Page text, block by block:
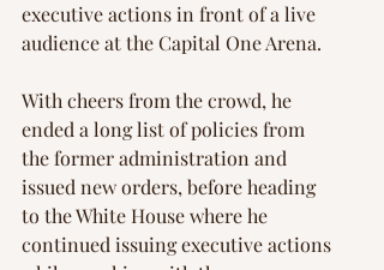
executive actions in front of a live
audience at the Capital One Arena.
With cheers from the crowd, he
ended a long list of policies from
the former administration and
issued new orders, before heading
to the White House where he
continued issuing executive actions